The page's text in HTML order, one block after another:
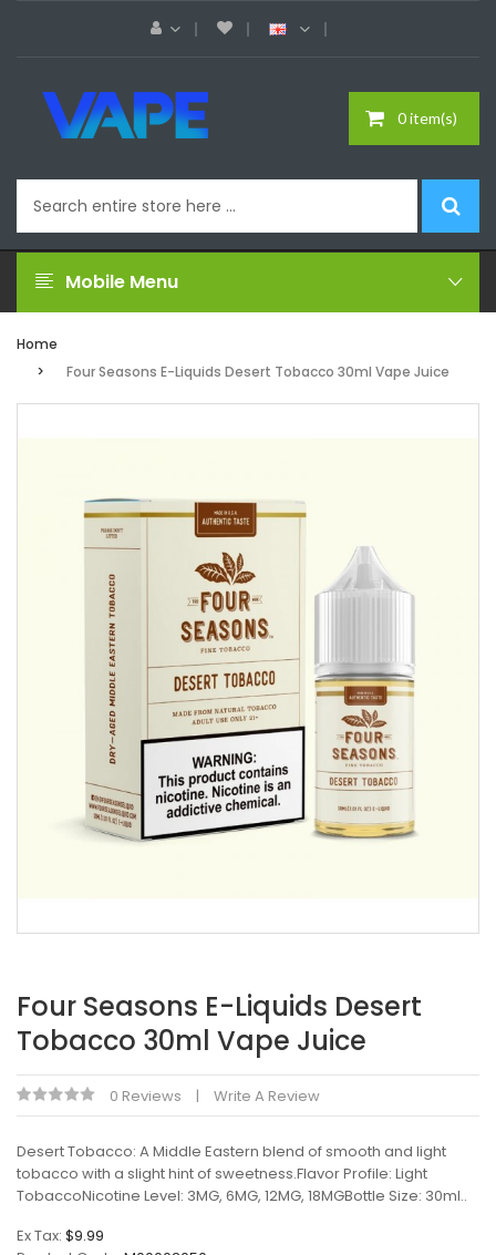
0 item(s)
Mobile Menu
Home
Four Seasons E-Liquids Desert Tobacco 30ml Vape Juice
Four Seasons E-Liquids Desert
Tobacco 30ml Vape Juice
0 Reviews Write A Review
Desert Tobacco: A Middle Eastern blend of smooth and light
tobacco with a slight hint of sweetness.Flavor Profile: Light
TobaccoNicotine Level: 3MG, 6MG, 12MG, 18MGBottle Size: 30ml..
Ex Tax: $9.99